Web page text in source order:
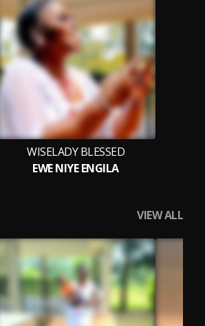
WISELADY BLESSED
EWE NIYE ENGILA
VIEW ALL